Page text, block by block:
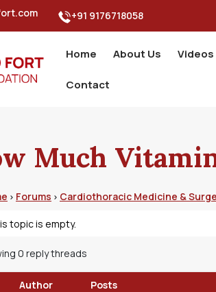
+91 9176718058
Home About Us Videos
Contact
Much
› Forums › Cardiothoracic Medicine &
topic is empty.
0 reply threads
Author
Posts